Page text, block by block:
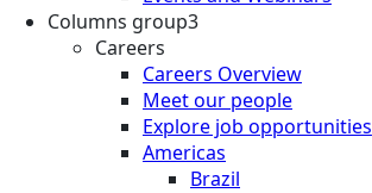
Columns group3
Careers
Careers Overview
Meet our people
Explore job opportunities
Americas
Brazil